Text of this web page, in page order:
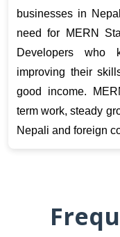
businesses in
need for MERN
Developers who
improving their
good income.
term work, steady
Nepali and foreign